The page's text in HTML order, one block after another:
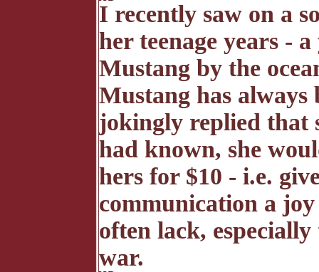
I recently saw on a
her teenage years -
Mustang by the
Mustang has always
jokingly replied that
had known, she
hers for $10 - i.e.
communication a
often lack,
war.